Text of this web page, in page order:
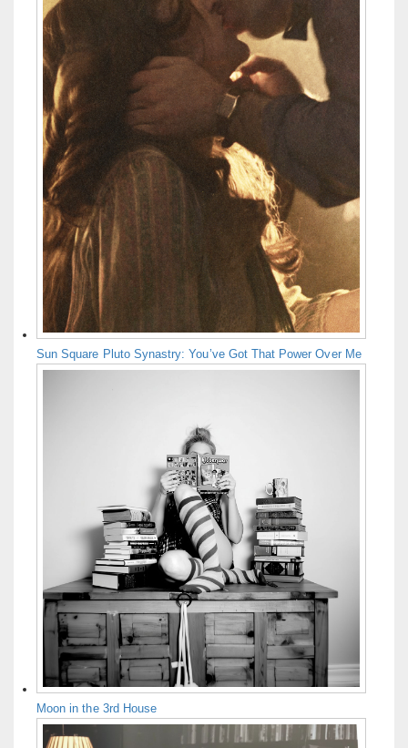
Sun Square Pluto Synastry: You’ve Got That Power Over Me
Moon in the 3rd House